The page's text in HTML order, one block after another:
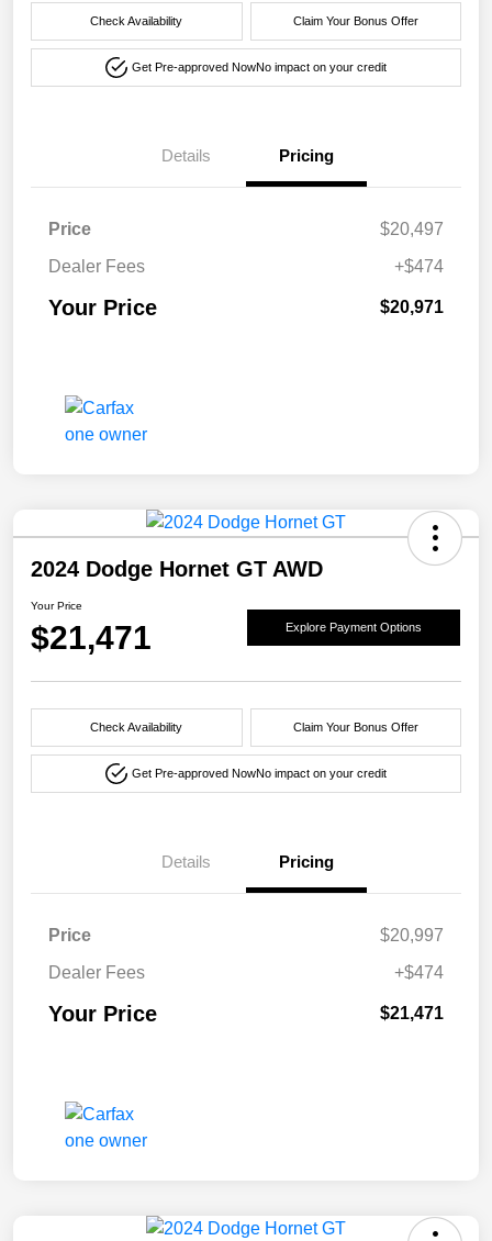
Check Availability Claim Your Bonus Offer
Get Pre-approved NowNo impact on your credit
Details Pricing
Price
$20,497
Dealer Fees
+$474
Your Price $20,971
2024 Dodge Hornet GT AWD
Your Price
$21,471 Explore Payment Options
Check Availability Claim Your Bonus Offer
Get Pre-approved NowNo impact on your credit
Details Pricing
Price
$20,997
Dealer Fees
+$474
Your Price $21,471